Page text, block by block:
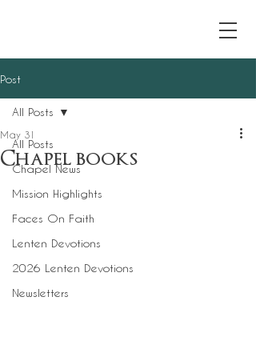
Post
All Posts
Chapel News
Mission Highlights
Faces On Faith
Lenten Devotions
2026 Lenten Devotions
Newsletters
All Posts
Chapel books
May 31